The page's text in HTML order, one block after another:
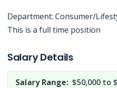
Department: Consumer/
This is a full time position
Salary Details
Salary Range: $50,000 to